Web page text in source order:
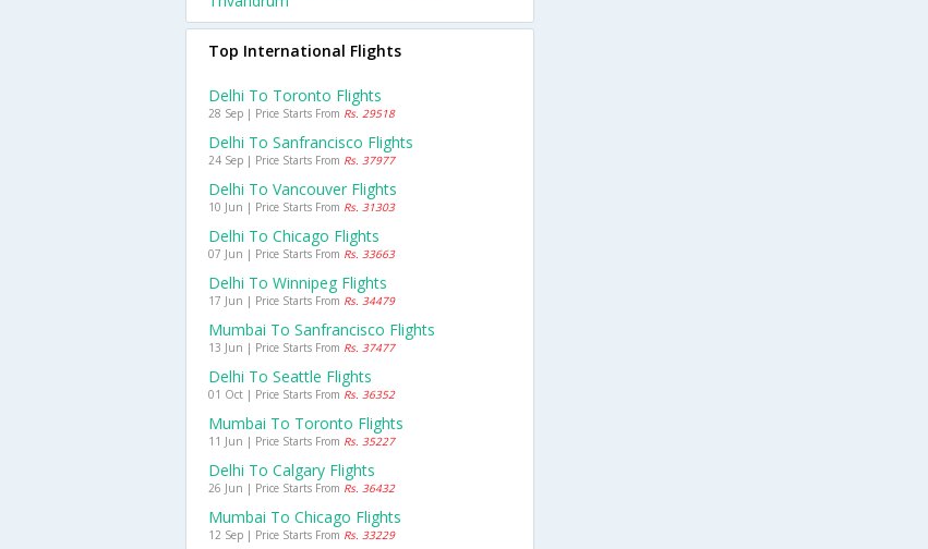
Top International Flights
Delhi To Toronto Flights
28 Sep | Price Starts From Rs. 29518
Delhi To Sanfrancisco Flights
24 Sep | Price Starts From Rs. 37977
Delhi To Vancouver Flights
10 Jun | Price Starts From Rs. 31303
Delhi To Chicago Flights
07 Jun | Price Starts From Rs. 33663
Delhi To Winnipeg Flights
17 Jun | Price Starts From Rs. 34479
Mumbai To Sanfrancisco Flights
13 Jun | Price Starts From Rs. 37477
Delhi To Seattle Flights
01 Oct | Price Starts From Rs. 36352
Mumbai To Toronto Flights
11 Jun | Price Starts From Rs. 35227
Delhi To Calgary Flights
26 Jun | Price Starts From Rs. 36432
Mumbai To Chicago Flights
12 Sep | Price Starts From Rs. 33229